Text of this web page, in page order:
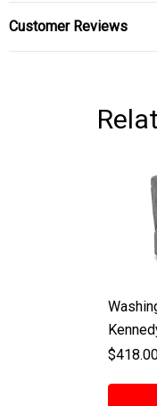
Customer Reviews